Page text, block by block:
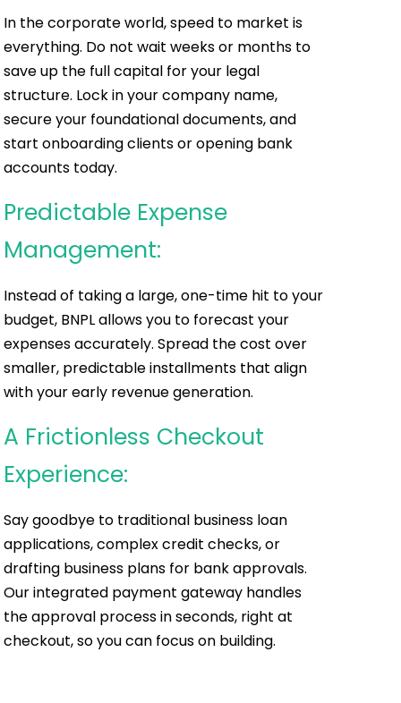
In the corporate world, speed to market is
everything. Do not wait weeks or months to
save up the full capital for your legal
structure. Lock in your company name,
secure your foundational documents, and
start onboarding clients or opening bank
accounts today.
Predictable Expense
Management:
Instead of taking a large, one-time hit to your
budget, BNPL allows you to forecast your
expenses accurately. Spread the cost over
smaller, predictable installments that align
with your early revenue generation.
A Frictionless Checkout
Experience:
Say goodbye to traditional business loan
applications, complex credit checks, or
drafting business plans for bank approvals.
Our integrated payment gateway handles
the approval process in seconds, right at
checkout, so you can focus on building.